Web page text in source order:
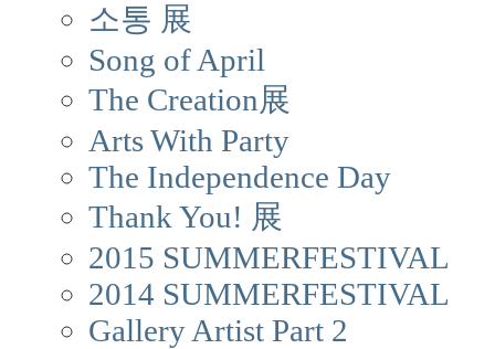
소통 展
Song of April
The Creation展
Arts With Party
The Independence Day
Thank You! 展
2015 SUMMERFESTIVAL
2014 SUMMERFESTIVAL
Gallery Artist Part 2